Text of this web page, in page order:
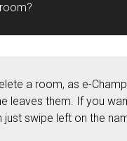
a room, as e-
leaves them. If you
swipe left on the